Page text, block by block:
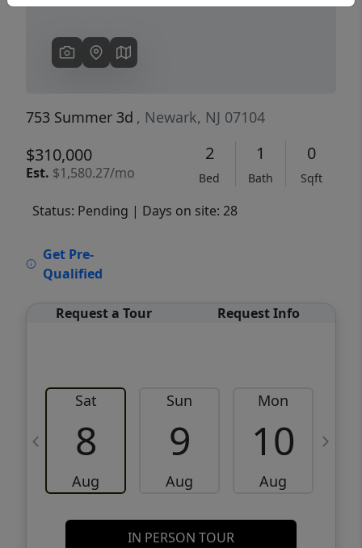
753 Summer 3d , Newark, NJ 07104
$310,000
Est. $1,580.27/mo
2
Bed
1
Bath
0
Sqft
Status: Pending | Days on site: 28
Get Pre-
Qualified
Request a Tour Request Info
Sat
8
Aug
Sun
9
Aug
Mon
10
Aug
IN PERSON TOUR